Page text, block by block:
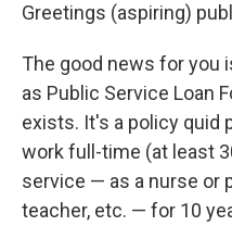
Greetings (aspiring)
The good news for you
as Public Service Loan
exists. It's a policy quid
work full-time (at least
service — as a nurse or
teacher, etc. — for 10